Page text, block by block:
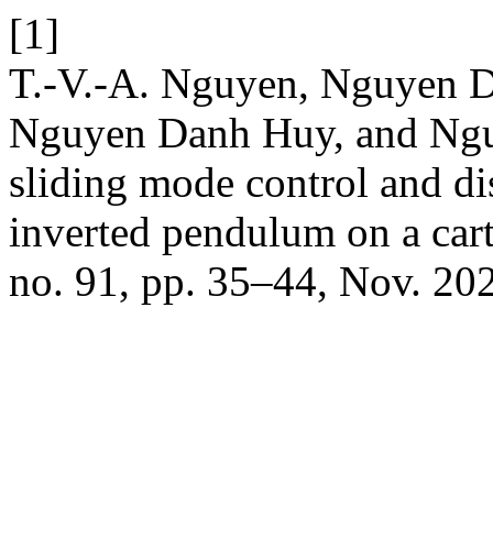
[1]
T.-V.-A. Nguyen, Nguyen
Nguyen Danh Huy, and
sliding mode control and
inverted pendulum on a
no. 91, pp. 35–44, Nov.